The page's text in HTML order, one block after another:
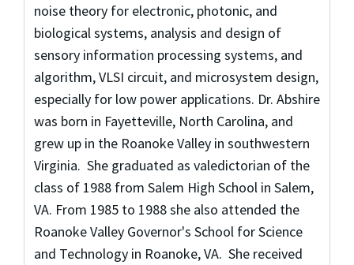
noise theory for electronic, photonic, and
biological systems, analysis and design of
sensory information processing systems, and
algorithm, VLSI circuit, and microsystem design,
especially for low power applications. Dr. Abshire
was born in Fayetteville, North Carolina, and
grew up in the Roanoke Valley in southwestern
Virginia. She graduated as valedictorian of the
class of 1988 from Salem High School in Salem,
VA. From 1985 to 1988 she also attended the
Roanoke Valley Governor's School for Science
and Technology in Roanoke, VA. She received